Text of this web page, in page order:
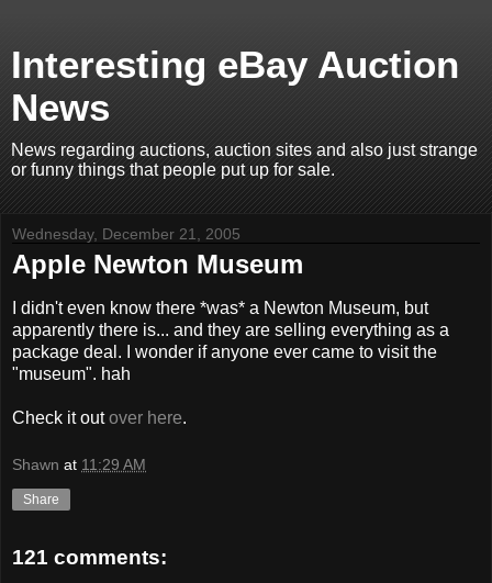
Interesting eBay Auction
News
News regarding auctions, auction sites and also just strange
or funny things that people put up for sale.
Wednesday, December 21, 2005
Apple Newton Museum
I didn't even know there *was* a Newton Museum, but
apparently there is... and they are selling everything as a
package deal. I wonder if anyone ever came to visit the
"museum". hah
Check it outover here.
Shawn at 11:29 AM
Share
121 comments: